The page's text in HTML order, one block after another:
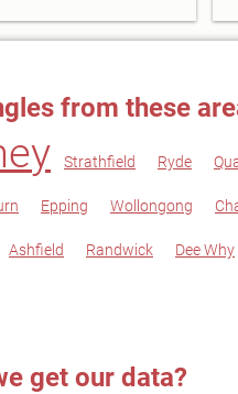
from these
Strathfield Ryde
Epping Wollongong
Ashfield Randwick Dee Why
get our data?